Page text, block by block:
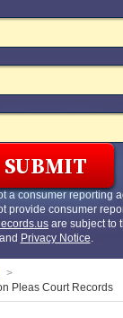
a consumer reporting
provide consumer
are subject to
and Privacy Notice.
Pleas Court Records